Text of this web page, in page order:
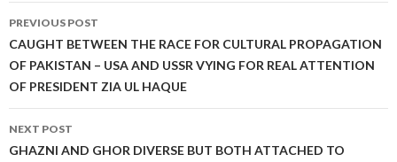
Post
navigation
PREVIOUS POST
CAUGHT BETWEEN THE RACE FOR CULTURAL PROPAGATION
OF PAKISTAN – USA AND USSR VYING FOR REAL ATTENTION
OF PRESIDENT ZIA UL HAQUE
NEXT POST
GHAZNI AND GHOR DIVERSE BUT BOTH ATTACHED TO